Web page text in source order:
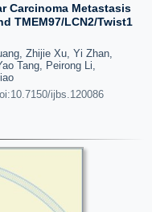
Carcinoma Metastasis
TMEM97/LCN2/Twist1
Zhijie Xu, Yi Zhan,
Tang, Peirong Li,
ijbs.120086